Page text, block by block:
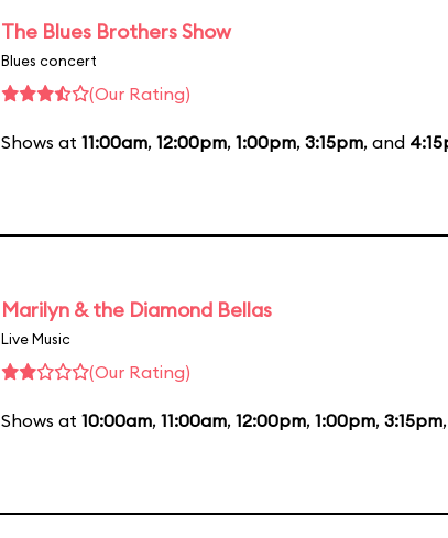
The Blues Brothers Show
Blues concert
(Our Rating)
Shows at 11:00am, 12:00pm, 1:00pm, 3:15pm, and
Marilyn & the Diamond Bellas
Live Music
(Our Rating)
Shows at 10:00am, 11:00am, 12:00pm, 1:00pm, 3:15pm